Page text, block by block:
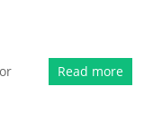
Read more